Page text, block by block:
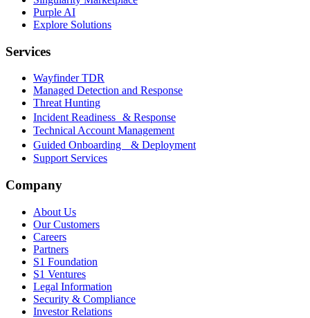
Purple AI
Explore Solutions
Services
Wayfinder TDR
Managed Detection and Response
Threat Hunting
Incident Readiness & Response
Technical Account Management
Guided Onboarding & Deployment
Support Services
Company
About Us
Our Customers
Careers
Partners
S1 Foundation
S1 Ventures
Legal Information
Security & Compliance
Investor Relations